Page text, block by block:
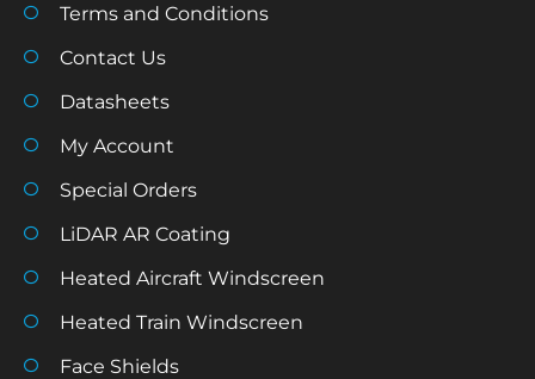
Terms and Conditions
Contact Us
Datasheets
My Account
Special Orders
LiDAR AR Coating
Heated Aircraft Windscreen
Heated Train Windscreen
Face Shields